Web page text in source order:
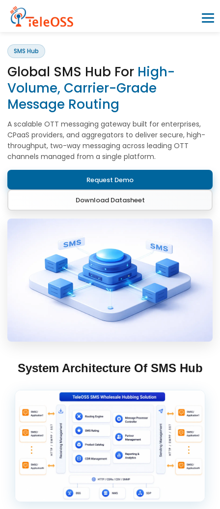
Home
Company
Products
Resources
Blogs
Book Demo
SMS Hub
Global SMS Hub For High-
Volume, Carrier-Grade
Message Routing
A scalable OTT messaging gateway built for enterprises,
CPaaS providers, and aggregators to deliver secure, high-
throughput, two-way messaging across leading OTT
channels managed from a single platform.
Request Demo
Download Datasheet
System Architecture Of SMS Hub